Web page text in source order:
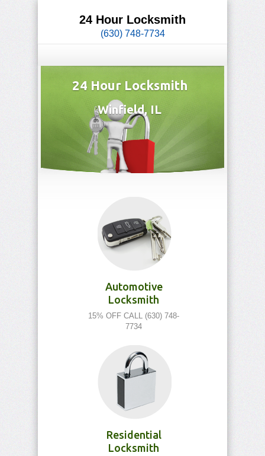
24 Hour Locksmith
(630) 748-7734
24 Hour Locksmith
Winfield, IL
Automotive
Locksmith
15% OFF CALL (630) 748-
7734
Residential
Locksmith